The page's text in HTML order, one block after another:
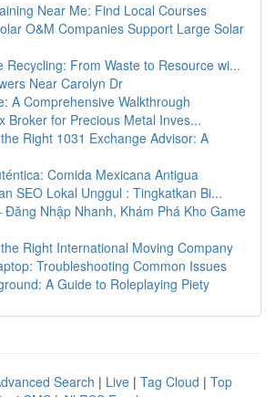
Near Me: Find Local Courses
O&M Companies Support Large Solar
Recycling: From Waste to Resource wi...
Near Carolyn Dr
A Comprehensive Walkthrough
Broker for Precious Metal Inves...
Right 1031 Exchange Advisor: A
Comida Mexicana Antigua
SEO Lokal Unggul : Tingkatkan Bi...
Đăng Nhập Nhanh, Khám Phá Kho Game
Right International Moving Company
Troubleshooting Common Issues
A Guide to Roleplaying Piety
Search | Live | Tag Cloud | Top